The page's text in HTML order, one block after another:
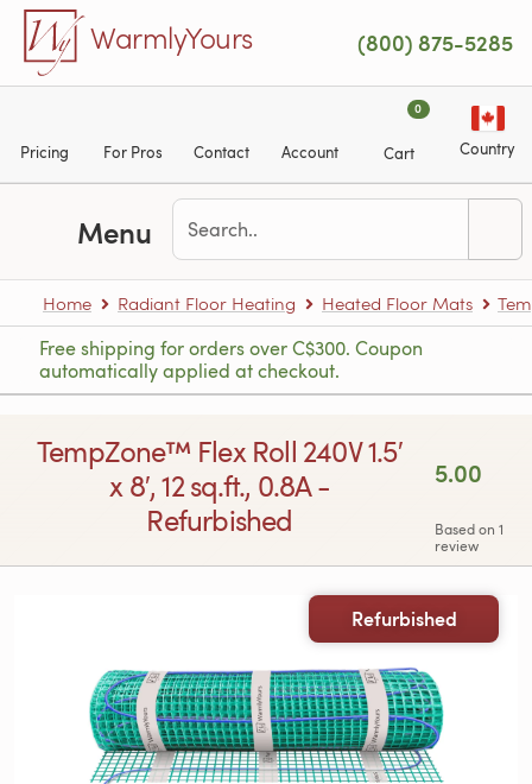
Skip to main content
WarmlyYours (800) 875-5285
Pricing For Pros Contact Account
0
Cart Country
Menu
Home Radiant Floor Heating Heated Floor Mats
Free shipping for orders over C$300. Coupon
automatically applied at checkout.
TempZone™ Flex Roll 240V 1.5′
x 8′, 12 sq.ft., 0.8A -
Refurbished
5.00
Based on 1
review
Refurbished